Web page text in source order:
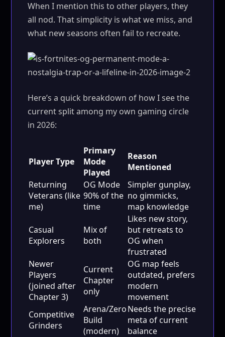
When I mention this to other players, they
all nod. That simplicity is what we miss, and
what new seasons often fail to recreate.
Here’s a quick breakdown of how I see the
current split among my own gaming circle
in 2026:
Player Type
Primary
Mode
Played
Reason
Mentioned
Returning
Veterans (like
me)
OG Mode
90% of the
time
Simpler gunplay,
no gimmicks,
map knowledge
Casual
Explorers
Mix of
both
Likes new story,
but retreats to
OG when
frustrated
Newer
Players
(joined after
Chapter 3)
Current
Chapter
only
OG map feels
outdated, prefers
modern
movement
Competitive
Grinders
Arena/Zero
Build
(modern)
Needs the precise
meta of current
balance